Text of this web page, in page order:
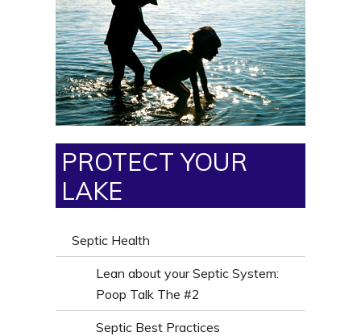
PROTECT YOUR
LAKE
Septic Health
Lean about your Septic System:
Poop Talk The #2
Septic Best Practices